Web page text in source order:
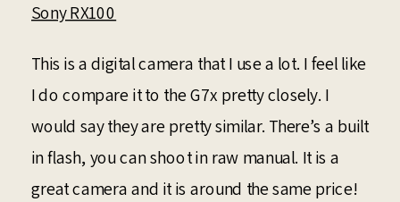
Sony RX100
This is a digital camera that I use a lot. I feel like
I do compare it to the G7x pretty closely. I
would say they are pretty similar. There’s a built
in flash, you can shoot in raw manual. It is a
great camera and it is around the same price!